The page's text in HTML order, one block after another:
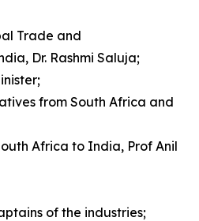
Trade and
Dr. Rashmi Saluja;
from South Africa and
Africa to India, Prof Anil
of the industries;